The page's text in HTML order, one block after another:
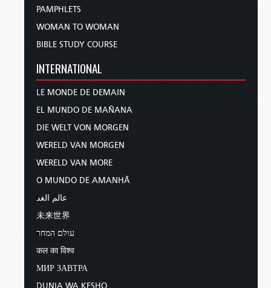
PAMPHLETS
WOMAN TO WOMAN
BIBLE STUDY COURSE
INTERNATIONAL
LE MONDE DE DEMAIN
EL MUNDO DE MAÑANA
DIE WELT VON MORGEN
WERELD VAN MORGEN
WERELD VAN MORE
O MUNDO DE AMANHÃ
عالم الغد
未来世界
עולם המחר
कल का विश्व
МИР ЗАВТРА
DUNIA WA KESHO